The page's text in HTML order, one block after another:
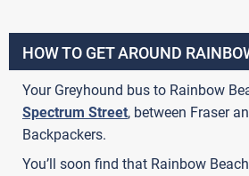
HOW TO GET AROUND
Your Greyhound bus to Rainbow
Spectrum Street, between Fraser
Backpackers.
You’ll soon find that Rainbow